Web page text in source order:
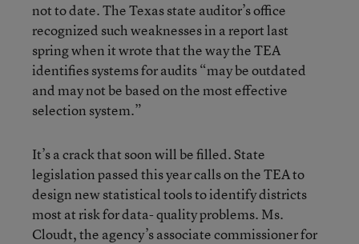
not to date. The Texas state auditor’s office
recognized such weaknesses in a report last
spring when it wrote that the way the TEA
identifies systems for audits “may be outdated
and may not be based on the most effective
selection system.”
It’s a crack that soon will be filled. State
legislation passed this year calls on the TEA to
design new statistical tools to identify districts
most at risk for data- quality problems. Ms.
Cloudt, the agency’s associate commissioner for